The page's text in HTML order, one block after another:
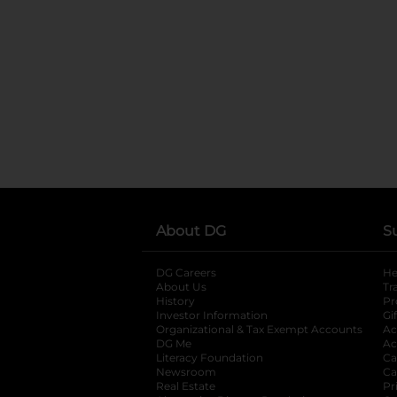
About DG
DG Careers
About Us
History
Investor Information
opens in a new
Organizational & Tax Exempt Accounts
DG Me
Literacy Foundation opens in a new tab
Newsroom
Real Estate